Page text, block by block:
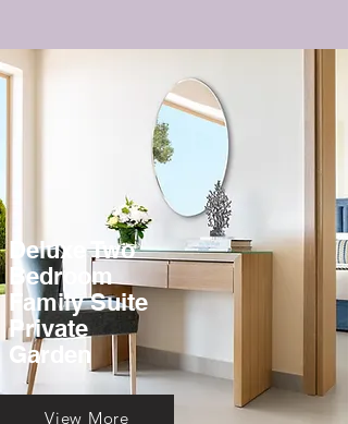
Deluxe Two
Bedroom
Family Suite
Private
Garden
View More